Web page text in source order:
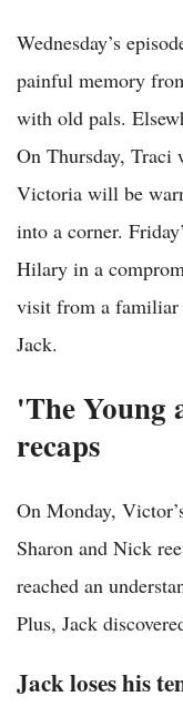
Wednesday’s
painful memory
with old pals.
On Thursday,
Victoria will be
into a corner.
Hilary in a
visit from a
Jack.
'The Young
recaps
On Monday,
Sharon and Nick
reached an
Plus, Jack
Jack loses his